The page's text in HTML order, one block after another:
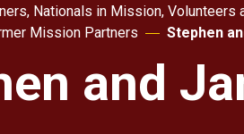
Nationals in Mission, Volunteers
Mission Partners
Stephen
and